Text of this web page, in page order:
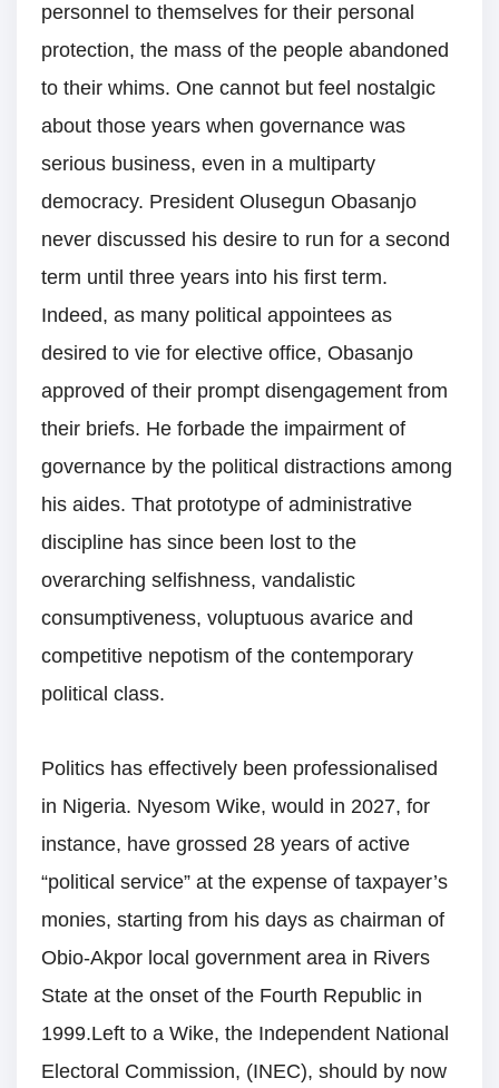
personnel to themselves for their personal
protection, the mass of the people abandoned
to their whims. One cannot but feel nostalgic
about those years when governance was
serious business, even in a multiparty
democracy. President Olusegun Obasanjo
never discussed his desire to run for a second
term until three years into his first term.
Indeed, as many political appointees as
desired to vie for elective office, Obasanjo
approved of their prompt disengagement from
their briefs. He forbade the impairment of
governance by the political distractions among
his aides. That prototype of administrative
discipline has since been lost to the
overarching selfishness, vandalistic
consumptiveness, voluptuous avarice and
competitive nepotism of the contemporary
political class.
Politics has effectively been professionalised
in Nigeria. Nyesom Wike, would in 2027, for
instance, have grossed 28 years of active
“political service” at the expense of taxpayer’s
monies, starting from his days as chairman of
Obio-Akpor local government area in Rivers
State at the onset of the Fourth Republic in
1999.Left to a Wike, the Independent National
Electoral Commission, (INEC), should by now